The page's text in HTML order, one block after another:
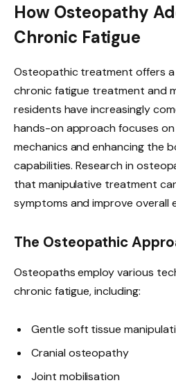
How Osteopathy
Chronic Fatigue
Osteopathic treatment offers
chronic fatigue treatment and
residents have increasingly
hands-on approach focuses
mechanics and enhancing the
capabilities. Research in
that manipulative treatment
symptoms and improve overall
The Osteopathic
Osteopaths employ various
chronic fatigue, including:
Gentle soft tissue
Cranial osteopathy
Joint mobilisation